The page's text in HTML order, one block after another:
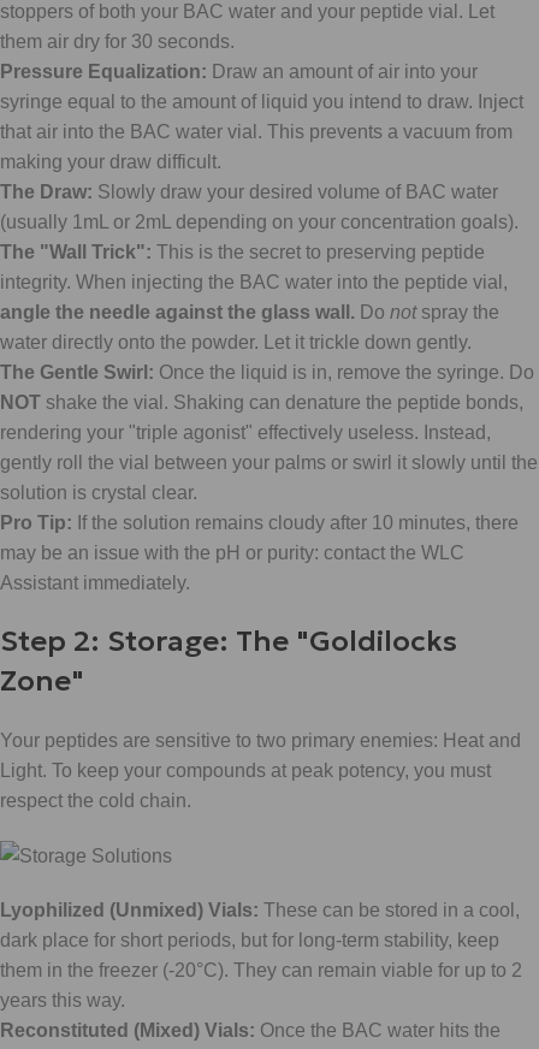
stoppers of both your BAC water and your peptide vial. Let
them air dry for 30 seconds.
Pressure Equalization: Draw an amount of air into your
syringe equal to the amount of liquid you intend to draw. Inject
that air into the BAC water vial. This prevents a vacuum from
making your draw difficult.
The Draw: Slowly draw your desired volume of BAC water
(usually 1mL or 2mL depending on your concentration goals).
The "Wall Trick": This is the secret to preserving peptide
integrity. When injecting the BAC water into the peptide vial,
angle the needle against the glass wall. Do notspray the
water directly onto the powder. Let it trickle down gently.
The Gentle Swirl: Once the liquid is in, remove the syringe. Do
NOT shake the vial. Shaking can denature the peptide bonds,
rendering your "triple agonist" effectively useless. Instead,
gently roll the vial between your palms or swirl it slowly until the
solution is crystal clear.
Pro Tip: If the solution remains cloudy after 10 minutes, there
may be an issue with the pH or purity: contact the WLC
Assistant immediately.
Step 2: Storage: The "Goldilocks
Zone"
Your peptides are sensitive to two primary enemies: Heat and
Light. To keep your compounds at peak potency, you must
respect the cold chain.
Lyophilized (Unmixed) Vials: These can be stored in a cool,
dark place for short periods, but for long-term stability, keep
them in the freezer (-20°C). They can remain viable for up to 2
years this way.
Reconstituted (Mixed) Vials: Once the BAC water hits the